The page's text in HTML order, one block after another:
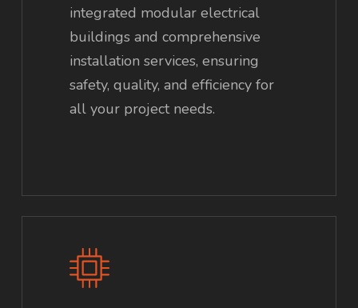
integrated modular electrical
buildings and comprehensive
installation services, ensuring
safety, quality, and efficiency for
all your project needs.